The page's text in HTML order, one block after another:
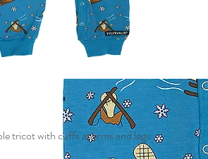
tricot with cuffs at arms and legs.